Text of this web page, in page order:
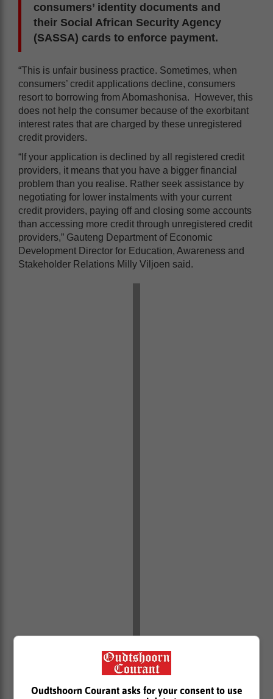
consumers’ identity documents and
their Social African Security Agency
(SASSA) cards to enforce payment.
“This is unfair business practice. Sometimes, when
consumers’ credit applications decline, consumers
resort to borrowing from Abomashonisa. However, this
does not help the consumer because of the exorbitant
interest rates that are charged by these unregistered
credit providers.
“If your application is declined by all registered credit
providers, it means that you have a bigger financial
problem than you realise. Rather seek assistance by
negotiating for lower instalments with your current
credit providers, paying off and closing some accounts
than accessing more credit through unregistered credit
providers,” Gauteng Department of Economic
Development Director for Education, Awareness and
Stakeholder Relations Milly Viljoen said.
According to the Consumer Protection Act (CPA),
consumers have a right to receive information in plain
Oudtshoorn Courant asks for your consent to use